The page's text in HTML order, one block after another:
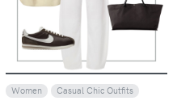
Women Casual Chic Outfits